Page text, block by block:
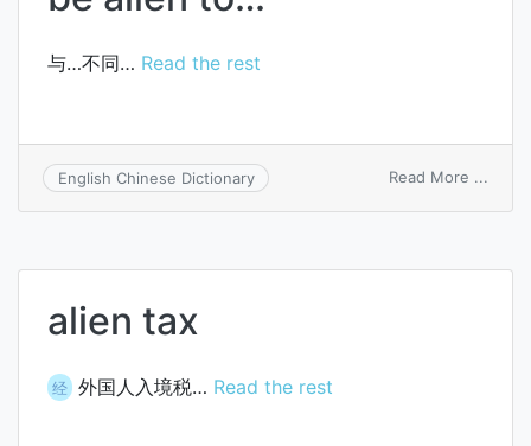
与…不同… Read the rest
English Chinese Dictionary Read More ...
alien tax
经 外国人入境税… Read the rest